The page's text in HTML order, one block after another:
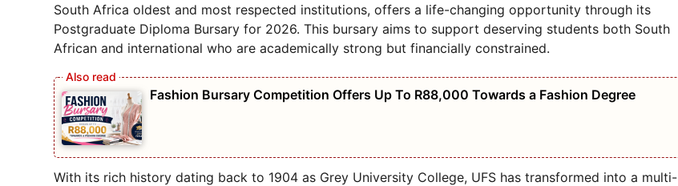
South Africa oldest and most respected institutions, offers a life-changing opportunity through its
Postgraduate Diploma Bursary for 2026. This bursary aims to support deserving students both South
African and international who are academically strong but financially constrained.
Fashion Bursary Competition Offers Up To R88,000 Towards a Fashion Degree
With its rich history dating back to 1904 as Grey University College, UFS has transformed into a multi-